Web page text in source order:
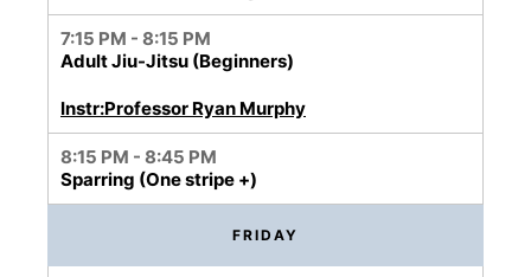
7:15 PM - 8:15 PM
Adult Jiu-Jitsu (Beginners)
Instr:Professor Ryan Murphy
8:15 PM - 8:45 PM
Sparring (One stripe +)
FRIDAY